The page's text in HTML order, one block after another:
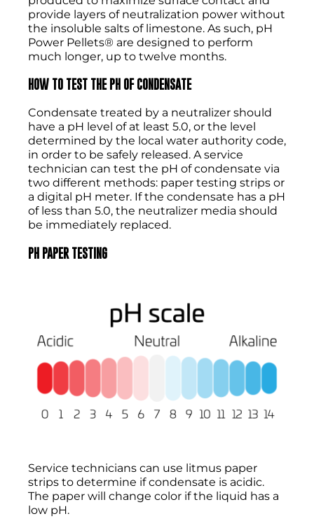
provide layers of neutralization power without
the insoluble salts of limestone. As such, pH
Power Pellets® are designed to perform
much longer, up to twelve months.
HOW TO TEST THE PH OF CONDENSATE
Condensate treated by a neutralizer should
have a pH level of at least 5.0, or the level
determined by the local water authority code,
in order to be safely released. A service
technician can test the pH of condensate via
two different methods: paper testing strips or
a digital pH meter. If the condensate has a pH
of less than 5.0, the neutralizer media should
be immediately replaced.
PH PAPER TESTING
Service technicians can use litmus paper
strips to determine if condensate is acidic.
The paper will change color if the liquid has a
low pH.